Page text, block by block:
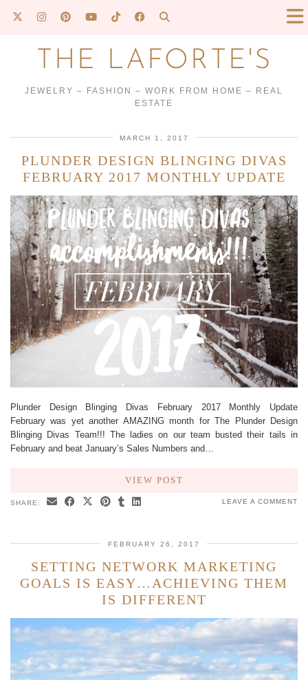
THE LAFORTE'S
JEWELRY – FASHION – WORK FROM HOME – REAL
ESTATE
MARCH 1, 2017
PLUNDER DESIGN BLINGING DIVAS
FEBRUARY 2017 MONTHLY UPDATE
Plunder Design Blinging Divas February 2017 Monthly Update
February was yet another AMAZING month for The Plunder Design
Blinging Divas Team!!! The ladies on our team busted their tails in
February and beat January’s Sales Numbers and…
VIEW POST
SHARE: LEAVE A COMMENT
FEBRUARY 26, 2017
SETTING NETWORK MARKETING
GOALS IS EASY…ACHIEVING THEM
IS DIFFERENT